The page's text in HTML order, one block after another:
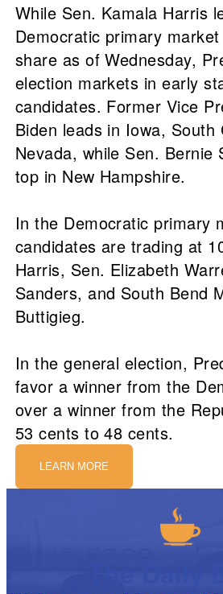
While Sen. Kamala Harris
Democratic primary
share as of Wednesday,
election markets in early
candidates. Former Vice
Biden leads in Iowa, South
Nevada, while Sen. Bernie
top in New Hampshire.
In the Democratic primary
candidates are trading at
Harris, Sen. Elizabeth
Sanders, and South Bend
Buttigieg.
In the general election,
favor a winner from the
over a winner from the
53 cents to 48 cents.
LEARN MORE